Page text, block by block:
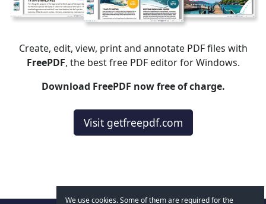
Create, edit, view, print and annotate PDF files with
FreePDF, the best free PDF editor for Windows.
Download FreePDF now free of charge.
Visit getfreepdf.com
We use cookies. Some of them are required for the